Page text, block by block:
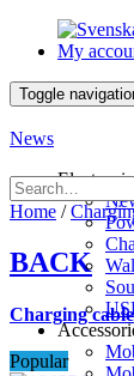
My
Toggle
News
Home /
BACK
Charging
Popular